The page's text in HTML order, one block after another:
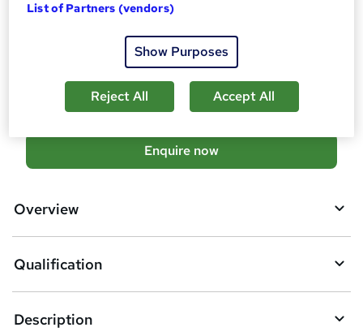
TOTUM card available but not included in price
'
s
h
s
students enquired about this course
A
d
b
s
Enquire now
Overview
Qualification
Description
List of Partners (vendors)
Show Purposes
Reject All Accept All